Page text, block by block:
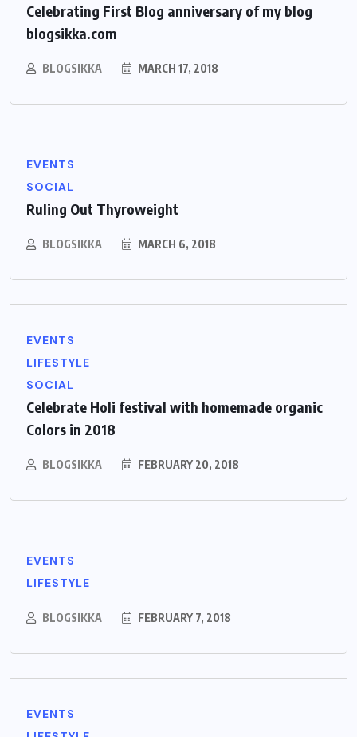
Celebrating First Blog anniversary of my blog
blogsikka.com
BLOGSIKKA MARCH 17, 2018
EVENTS
SOCIAL
Ruling Out Thyroweight
BLOGSIKKA MARCH 6, 2018
EVENTS
LIFESTYLE
SOCIAL
Celebrate Holi festival with homemade organic
Colors in 2018
BLOGSIKKA FEBRUARY 20, 2018
EVENTS
LIFESTYLE
BLOGSIKKA FEBRUARY 7, 2018
EVENTS